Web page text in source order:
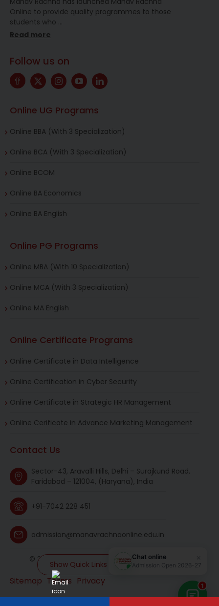
Online to provide quality programmes to those
students who …
Read more
Follow us on
Online UG Programs
Online BBA (With 3 Specialization)
Online BCA (With 3 Specialization)
Online BCOM
Online BA Economics
Online BA English
Online PG Programs
Online MBA (With 10 Specialization)
Online MCA (With 3 Specialization)
Online MA English
Online Certificate Programs
Online Certificate in Data Intelligence
Online Certification in Cyber Security
Online Certificate in Strategic HR Management
Online Cerificate in Advance Marketing Management
Contact Us
Sector-43, Aravalli Hills, Delhi – Surajkund Road,
Faridabad – 121004, (Haryana), India
+91-7042 228 451
admission@manavrachnaonline.edu.in
© 2026 manavrachnaonline. All rights reserved.
Sitemap Terms Privacy
Show Quick Links and MR Universe